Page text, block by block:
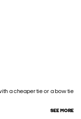
a cheaper tie or a bow tie
SEE MORE